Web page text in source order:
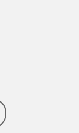
Retirement